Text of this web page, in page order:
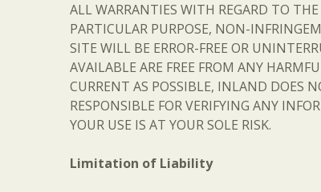
ALL WARRANTIES WITH REGARD TO
PARTICULAR PURPOSE, NON-
SITE WILL BE ERROR-FREE OR
AVAILABLE ARE FREE FROM ANY
CURRENT AS POSSIBLE, INLAND DOES
RESPONSIBLE FOR VERIFYING ANY
YOUR USE IS AT YOUR SOLE RISK.
Limitation of Liability